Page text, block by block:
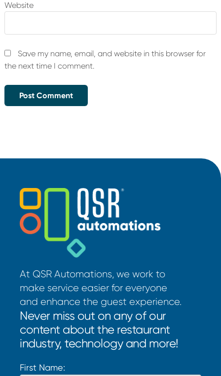
Website
Save my name, email, and website in this browser for
the next time I comment.
At QSR Automations, we work to
make service easier for everyone
and enhance the guest experience.
Never miss out on any of our
content about the restaurant
industry, technology and more!
First Name: